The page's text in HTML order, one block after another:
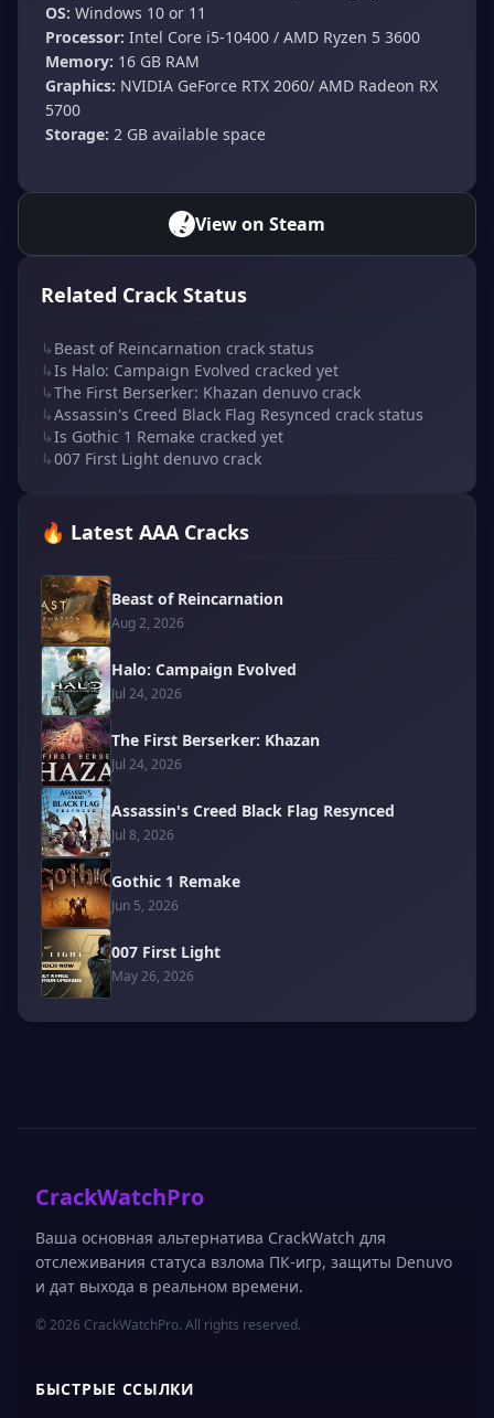
OS: Windows 10 or 11
Processor: Intel Core i5-10400 / AMD Ryzen 5 3600
Memory: 16 GB RAM
Graphics: NVIDIA GeForce RTX 2060/ AMD Radeon RX
5700
Storage: 2 GB available space
View on Steam
Related Crack Status
↳ Beast of Reincarnation crack status
↳Is Halo: Campaign Evolved cracked yet
↳The First Berserker: Khazan denuvo crack
↳Assassin's Creed Black Flag Resynced crack status
↳Is Gothic 1 Remake cracked yet
↳007 First Light denuvo crack
🔥 Latest AAA Cracks
Beast of Reincarnation
Aug 2, 2026
Halo: Campaign Evolved
Jul 24, 2026
The First Berserker: Khazan
Jul 24, 2026
Assassin's Creed Black Flag Resynced
Jul 8, 2026
Gothic 1 Remake
Jun 5, 2026
007 First Light
May 26, 2026
CrackWatchPro
Ваша основная альтернатива CrackWatch для
отслеживания статуса взлома ПК-игр, защиты Denuvo
и дат выхода в реальном времени.
© 2026 CrackWatchPro. All rights reserved.
БЫСТРЫЕ ССЫЛКИ